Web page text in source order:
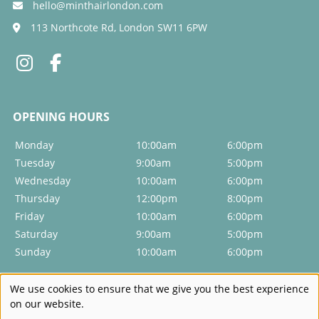
Can I book just a blow-dry?
Do you do special occasion hairstyles?
hello@minthairlondon.com
113 Northcote Rd, London SW11 6PW
Monday 10:00am
6:00pm
Tuesday
9:00am
5:00pm
Wednesday
10:00am
6:00pm
Thursday
12:00pm
8:00pm
Friday
10:00am
6:00pm
Saturday
9:00am
5:00pm
Sunday
10:00am 6:00pm
We use cookies to ensure that we give you the best experience
on our website.